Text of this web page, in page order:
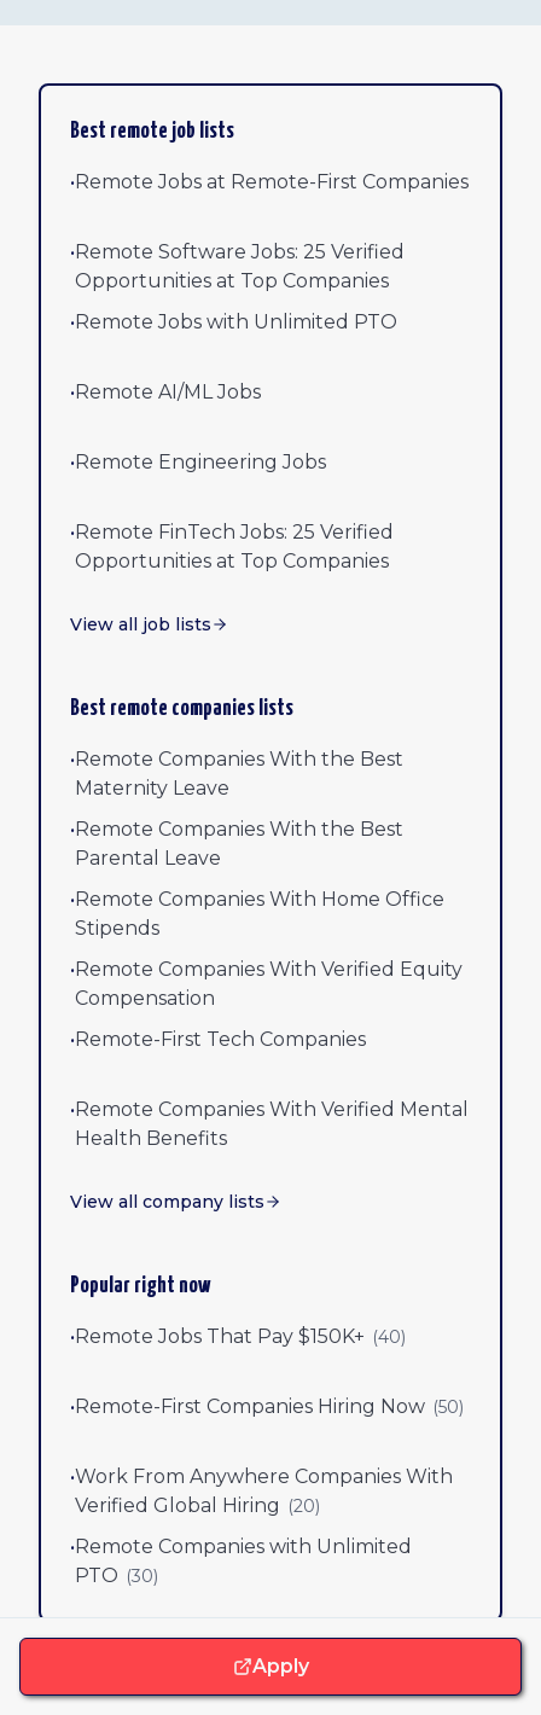
Best remote job lists
•Remote Jobs at Remote-First Companies
•Remote Software Jobs: 25 Verified
Opportunities at Top Companies
•Remote Jobs with Unlimited PTO
•Remote AI/ML Jobs
•Remote Engineering Jobs
•Remote FinTech Jobs: 25 Verified
Opportunities at Top Companies
View all job lists
Best remote companies lists
•Remote Companies With the Best
Maternity Leave
•Remote Companies With the Best
Parental Leave
•Remote Companies With Home Office
Stipends
•Remote Companies With Verified Equity
Compensation
•Remote-First Tech Companies
•Remote Companies With Verified Mental
Health Benefits
View all company lists
Popular right now
•Remote Jobs That Pay $150K+ (40)
•Remote-First Companies Hiring Now (50)
•Work From Anywhere Companies With
Verified Global Hiring (20)
•Remote Companies with Unlimited
PTO (30)
Apply